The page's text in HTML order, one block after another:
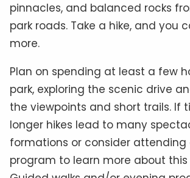
pinnacles, and balanced rocks
park roads. Take a hike, and you
more.
Plan on spending at least a few
park, exploring the scenic drive
the viewpoints and short trails. If
longer hikes lead to many
formations or consider
program to learn more about